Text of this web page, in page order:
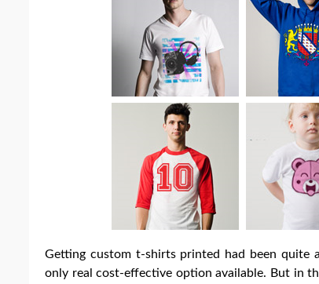
Getting custom t-shirts printed had been quite
only real cost-effective option available. But in